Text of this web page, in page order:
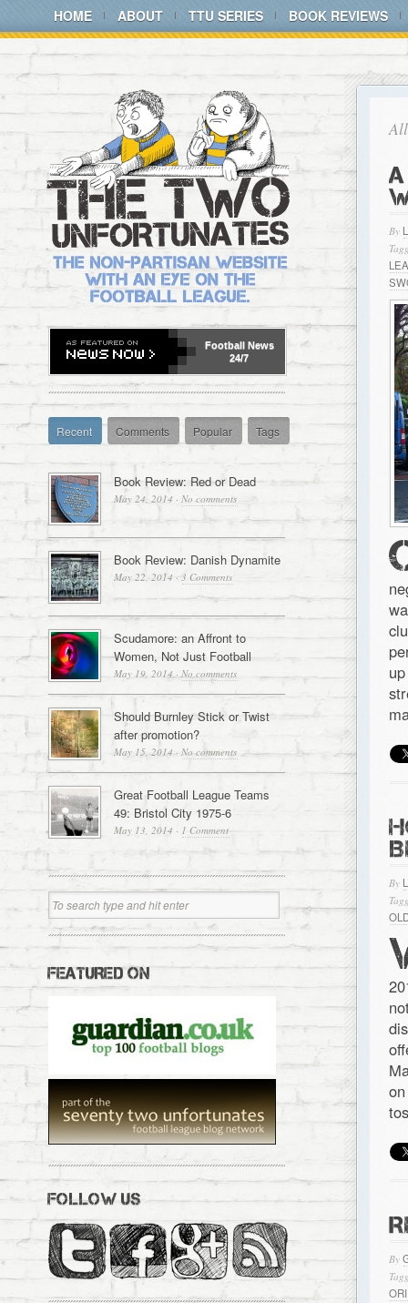
HOME ABOUT TTU SERIES BOOK REVIEWS
By
By
By
Football News
24/7
Recent Comments Popular Tags
Book Review: Red or Dead
May 24, 2014 · No comments
Book Review: Danish Dynamite
May 22, 2014 · 3 Comments
Scudamore: an Affront to
Women, Not Just Football
May 19, 2014 · No comments
Should Burnley Stick or Twist
after promotion?
May 15, 2014 · No comments
Great Football League Teams
49: Bristol City 1975-6
May 13, 2014 · 1 Comment
FEATURED ON
FOLLOW US